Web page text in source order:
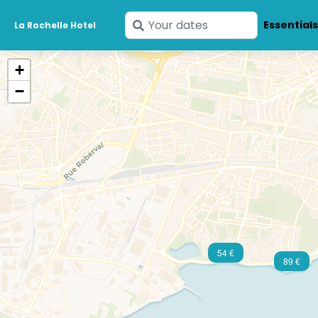
La Rochelle Hotel
Enter
your
dates
Essentials
54 €
89 €
+
−